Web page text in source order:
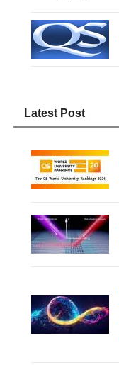
Latest Post